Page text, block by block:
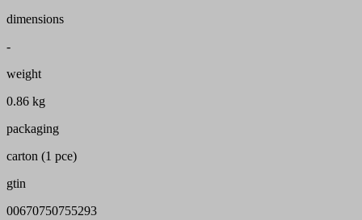
dimensions
-
weight
0.86 kg
packaging
carton (1 pce)
gtin
00670750755293